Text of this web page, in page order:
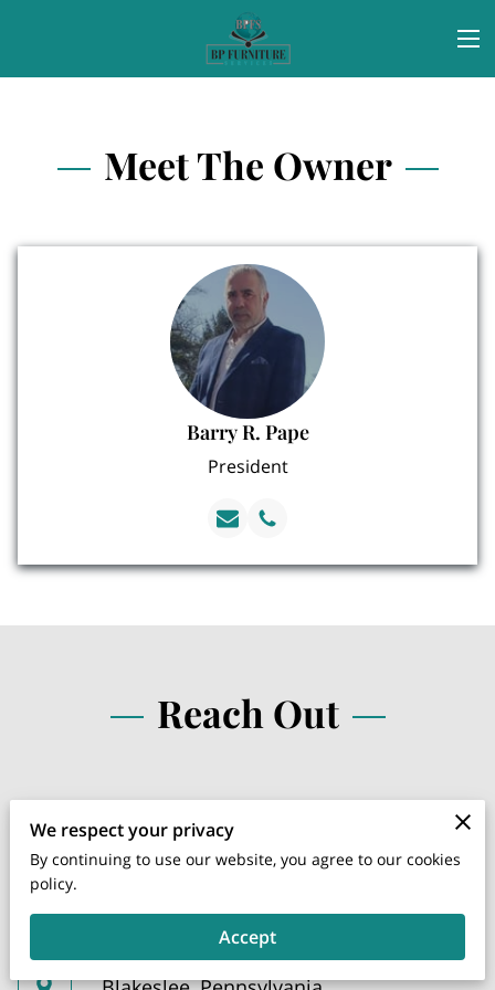
Meet The Owner
Barry R. Pape
President
Reach Out
Instagram
Facebook
We respect your privacy
By continuing to use our website, you agree to our cookies
policy.
Accept